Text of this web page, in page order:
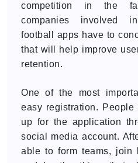
competition in the
companies involved
football apps have to
that will help improve
retention.
One of the most
easy registration.
up for the application
social media account.
able to form teams, join